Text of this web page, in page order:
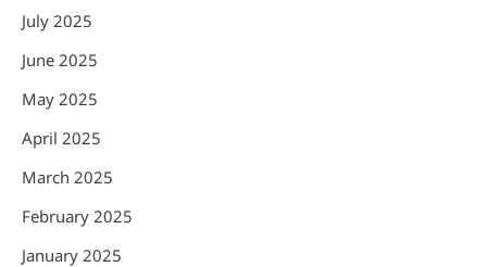
July 2025
June 2025
May 2025
April 2025
March 2025
February 2025
January 2025